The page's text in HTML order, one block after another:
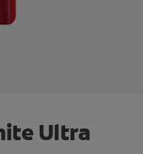
Ultra